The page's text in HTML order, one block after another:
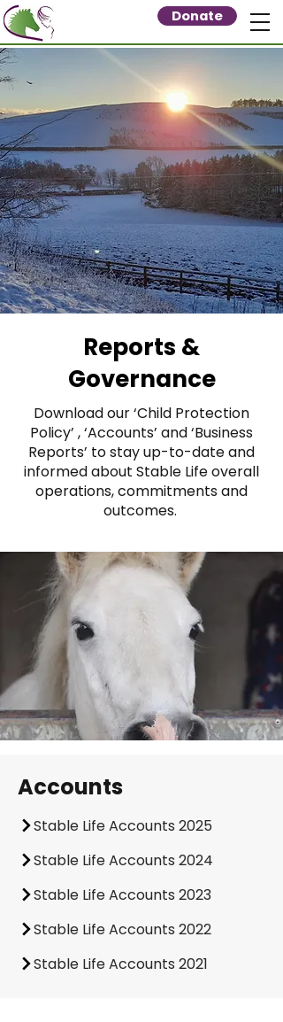
Donate
Reports &
Governance
Download our ‘Child Protection
Policy’ , ‘Accounts’ and ‘Business
Reports’ to stay up-to-date and
informed about Stable Life overall
operations, commitments and
outcomes.
Accounts
Stable Life Accounts 2025
Stable Life Accounts 2024
Stable Life Accounts 2023
Stable Life Accounts 2022
Stable Life Accounts 2021